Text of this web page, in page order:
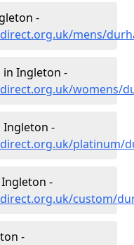
-
mens/
in Ingleton -
womens/
Ingleton -
platinum/
-
custom/
-